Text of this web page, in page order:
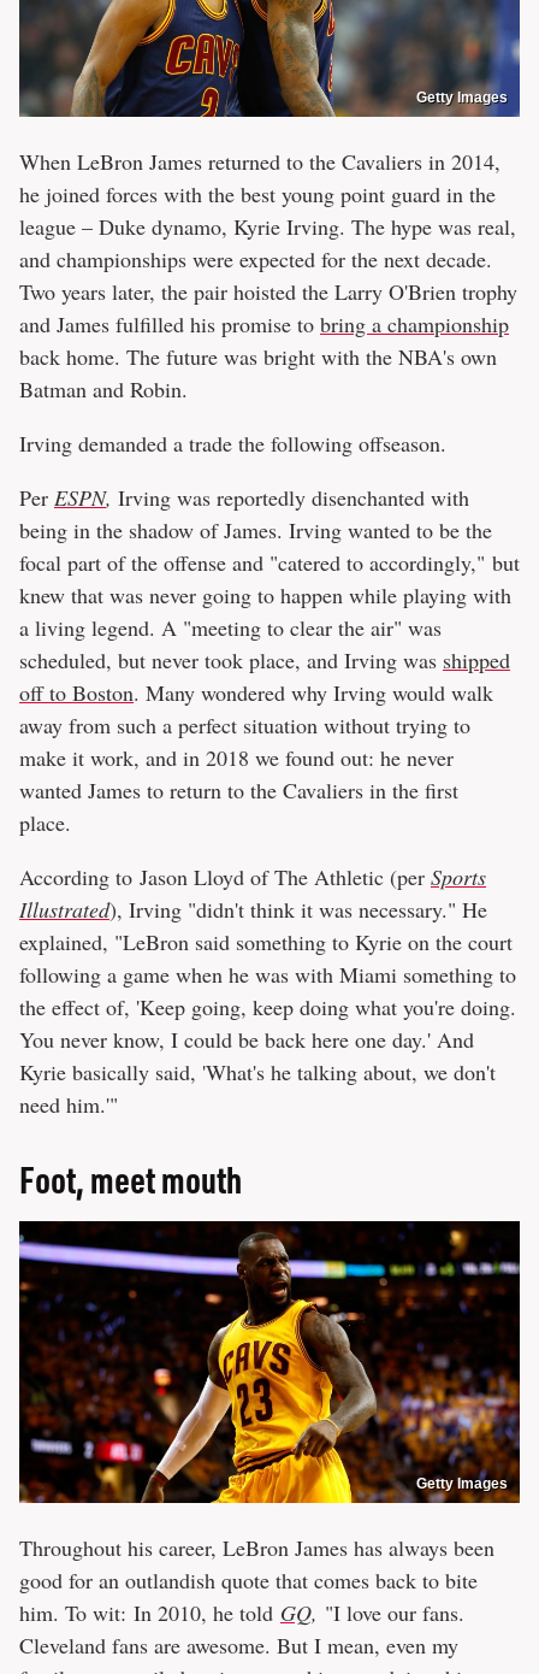
Getty Images
When LeBron James returned to the Cavaliers in 2014,
he joined forces with the best young point guard in the
league – Duke dynamo, Kyrie Irving. The hype was real,
and championships were expected for the next decade.
Two years later, the pair hoisted the Larry O'Brien trophy
and James fulfilled his promise to bring a championship
back home. The future was bright with the NBA's own
Batman and Robin.
Irving demanded a trade the following offseason.
Per ESPN, Irving was reportedly disenchanted with
being in the shadow of James. Irving wanted to be the
focal part of the offense and "catered to accordingly," but
knew that was never going to happen while playing with
a living legend. A "meeting to clear the air" was
scheduled, but never took place, and Irving was shipped
off to Boston. Many wondered why Irving would walk
away from such a perfect situation without trying to
make it work, and in 2018 we found out: he never
wanted James to return to the Cavaliers in the first
place.
According to Jason Lloyd of The Athletic (per Sports
Illustrated), Irving "didn't think it was necessary." He
explained, "LeBron said something to Kyrie on the court
following a game when he was with Miami something to
the effect of, 'Keep going, keep doing what you're doing.
You never know, I could be back here one day.' And
Kyrie basically said, 'What's he talking about, we don't
need him.'"
Foot, meet mouth
Getty Images
Throughout his career, LeBron James has always been
good for an outlandish quote that comes back to bite
him. To wit: In 2010, he told GQ, "I love our fans.
Cleveland fans are awesome. But I mean, even my